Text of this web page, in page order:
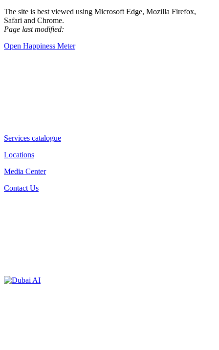
The site is best viewed using Microsoft Edge, Mozilla Firefox,
Safari and Chrome.
Page last modified:
Open Happiness Meter
Services catalogue
Locations
Media Center
Contact Us